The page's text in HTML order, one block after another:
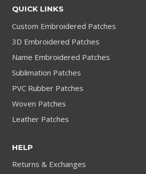
QUICK LINKS
Custom Embroidered Patches
3D Embroidered Patches
Name Embroidered Patches
Sublimation Patches
PVC Rubber Patches
Woven Patches
Leather Patches
HELP
Returns & Exchanges